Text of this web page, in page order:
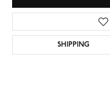
SHIPPING